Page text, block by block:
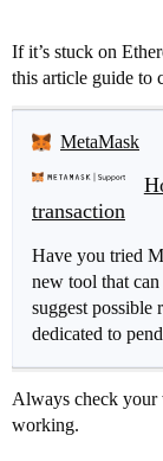
If it’s stuck on
this article guide to
MetaMask
transaction
Have you tried
new tool that
suggest possible
dedicated to
Always check your
working.